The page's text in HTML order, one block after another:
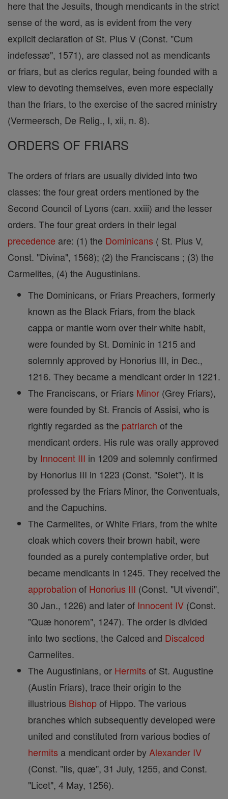
here that the Jesuits, though mendicants in the strict
sense of the word, as is evident from the very
explicit declaration of St. Pius V (Const. "Cum
indefessæ", 1571), are classed not as mendicants
or friars, but as clerics regular, being founded with a
view to devoting themselves, even more especially
than the friars, to the exercise of the sacred ministry
(Vermeersch, De Relig., I, xii, n. 8).
ORDERS OF FRIARS
The orders of friars are usually divided into two
classes: the four great orders mentioned by the
Second Council of Lyons (can. xxiii) and the lesser
orders. The four great orders in their legal
precedence are: (1) the Dominicans ( St. Pius V,
Const. "Divina", 1568); (2) the Franciscans ; (3) the
Carmelites, (4) the Augustinians.
The Dominicans, or Friars Preachers, formerly
known as the Black Friars, from the black
cappa or mantle worn over their white habit,
were founded by St. Dominic in 1215 and
solemnly approved by Honorius III, in Dec.,
1216. They became a mendicant order in 1221.
The Franciscans, or Friars Minor (Grey Friars),
were founded by St. Francis of Assisi, who is
rightly regarded as the patriarch of the
mendicant orders. His rule was orally approved
by Innocent III in 1209 and solemnly confirmed
by Honorius III in 1223 (Const. "Solet"). It is
professed by the Friars Minor, the Conventuals,
and the Capuchins.
The Carmelites, or White Friars, from the white
cloak which covers their brown habit, were
founded as a purely contemplative order, but
became mendicants in 1245. They received the
approbation of Honorius III (Const. "Ut vivendi",
30 Jan., 1226) and later of Innocent IV (Const.
"Quæ honorem", 1247). The order is divided
into two sections, the Calced and Discalced
Carmelites.
The Augustinians, or Hermits of St. Augustine
(Austin Friars), trace their origin to the
illustrious Bishopof Hippo. The various
branches which subsequently developed were
united and constituted from various bodies of
hermits a mendicant order by Alexander IV
(Const. "Iis, quæ", 31 July, 1255, and Const.
"Licet", 4 May, 1256).